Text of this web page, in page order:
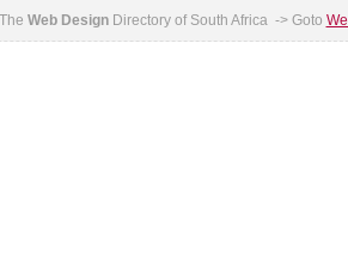
The Web DesignDirectory of South Africa -> Goto